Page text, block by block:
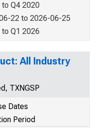
to Q4 2020
22 to 2026-06-25
Q1 2026
All Industry
TXNGSP
Dates
Period